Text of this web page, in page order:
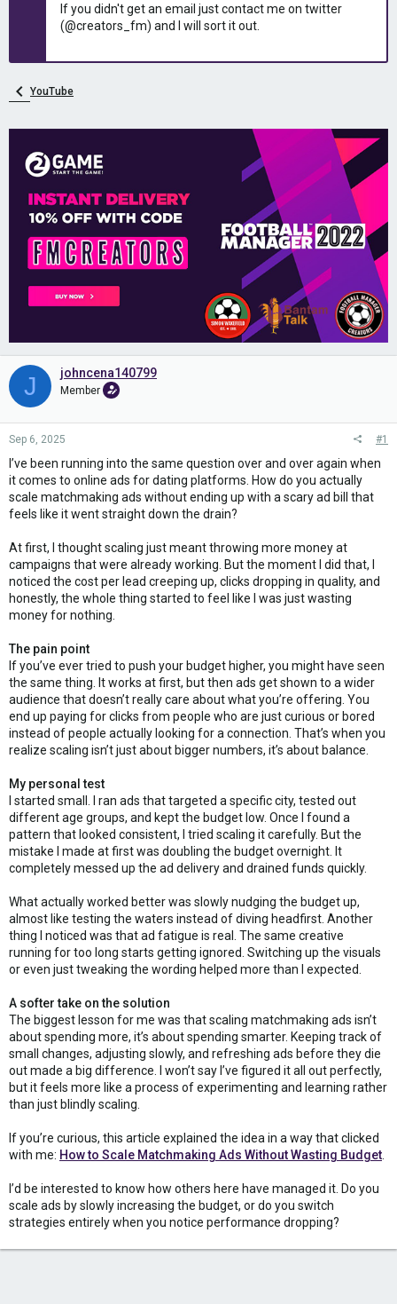
If you didn't get an email just contact me on twitter
(@creators_fm) and I will sort it out.
YouTube
J johncena140799
Member
Sep 6, 2025 #1
I’ve been running into the same question over and over again when
it comes to online ads for dating platforms. How do you actually
scale matchmaking ads without ending up with a scary ad bill that
feels like it went straight down the drain?
At first, I thought scaling just meant throwing more money at
campaigns that were already working. But the moment I did that, I
noticed the cost per lead creeping up, clicks dropping in quality, and
honestly, the whole thing started to feel like I was just wasting
money for nothing.
The pain point
If you’ve ever tried to push your budget higher, you might have seen
the same thing. It works at first, but then ads get shown to a wider
audience that doesn’t really care about what you’re offering. You
end up paying for clicks from people who are just curious or bored
instead of people actually looking for a connection. That’s when you
realize scaling isn’t just about bigger numbers, it’s about balance.
My personal test
I started small. I ran ads that targeted a specific city, tested out
different age groups, and kept the budget low. Once I found a
pattern that looked consistent, I tried scaling it carefully. But the
mistake I made at first was doubling the budget overnight. It
completely messed up the ad delivery and drained funds quickly.
What actually worked better was slowly nudging the budget up,
almost like testing the waters instead of diving headfirst. Another
thing I noticed was that ad fatigue is real. The same creative
running for too long starts getting ignored. Switching up the visuals
or even just tweaking the wording helped more than I expected.
A softer take on the solution
The biggest lesson for me was that scaling matchmaking ads isn’t
about spending more, it’s about spending smarter. Keeping track of
small changes, adjusting slowly, and refreshing ads before they die
out made a big difference. I won’t say I’ve figured it all out perfectly,
but it feels more like a process of experimenting and learning rather
than just blindly scaling.
If you’re curious, this article explained the idea in a way that clicked
with me: How to Scale Matchmaking Ads Without Wasting Budget
I’d be interested to know how others here have managed it. Do you
scale ads by slowly increasing the budget, or do you switch
strategies entirely when you notice performance dropping?